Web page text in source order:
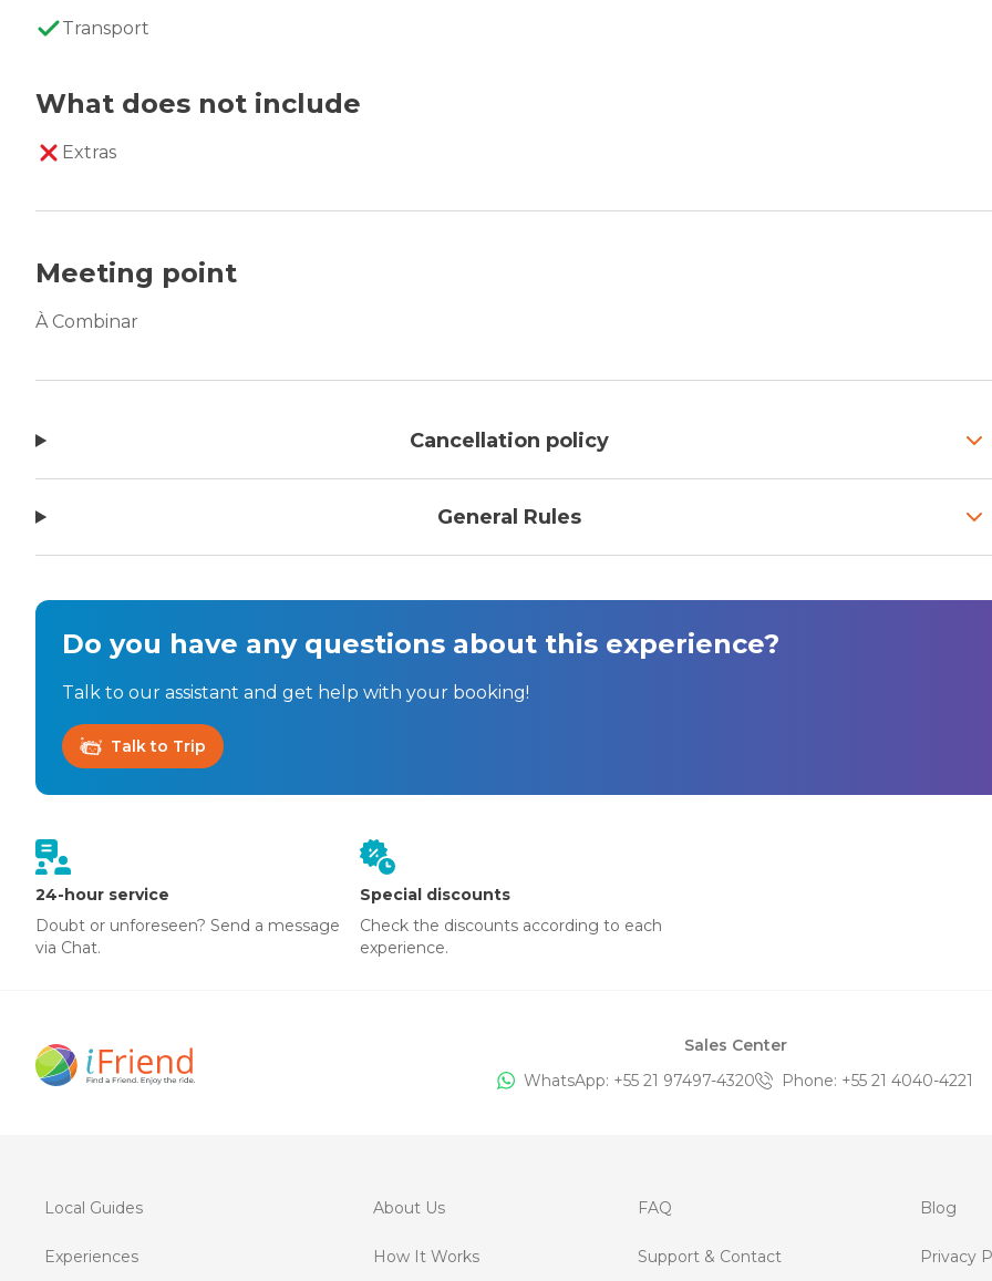
Transport
What does not include
Extras
Meeting point
À Combinar
Cancellation policy
General Rules
Do you have any questions about this experience?
Talk to our assistant and get help with your booking!
Talk to Trip
24-hour service
Doubt or unforeseen? Send a message
via Chat.
Special discounts
Check the discounts according to each
experience.
Sales Center
WhatsApp: +55 21 97497-4320 Phone: +55 21 4040-4221
Local Guides
Experiences
About Us
How It Works
FAQ
Support & Contact
Blog
Privacy